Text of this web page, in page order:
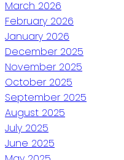
March 2026
February 2026
January 2026
December 2025
November 2025
October 2025
September 2025
August 2025
July 2025
June 2025